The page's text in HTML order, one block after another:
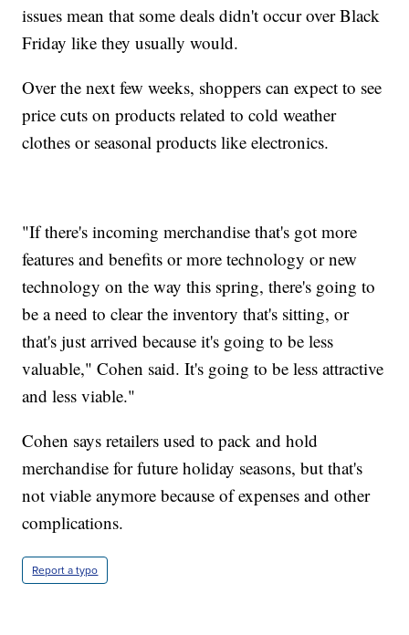
issues mean that some deals didn't occur over Black
Friday like they usually would.
Over the next few weeks, shoppers can expect to see
price cuts on products related to cold weather
clothes or seasonal products like electronics.
"If there's incoming merchandise that's got more
features and benefits or more technology or new
technology on the way this spring, there's going to
be a need to clear the inventory that's sitting, or
that's just arrived because it's going to be less
valuable," Cohen said. It's going to be less attractive
and less viable."
Cohen says retailers used to pack and hold
merchandise for future holiday seasons, but that's
not viable anymore because of expenses and other
complications.
Report a typo